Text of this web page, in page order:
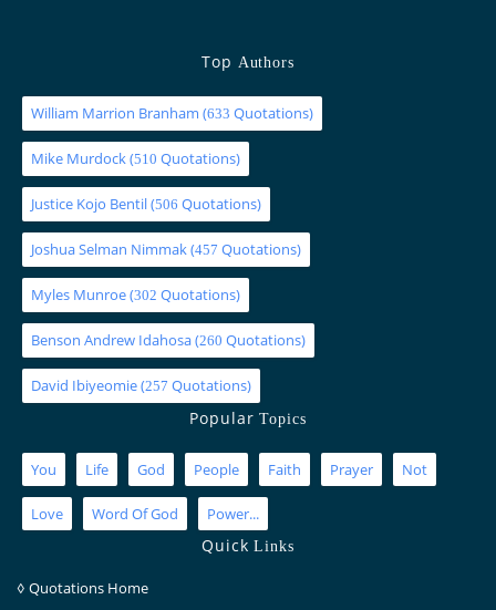
Top Authors
William Marrion Branham (633 Quotations)
Mike Murdock(510 Quotations)
Justice Kojo Bentil(506 Quotations)
Joshua Selman Nimmak(457 Quotations)
Myles Munroe(302 Quotations)
Benson Andrew Idahosa(260 Quotations)
David Ibiyeomie(257 Quotations)
PopularTopics
You Life God People Faith Prayer Not
Love Word Of God Power...
QuickLinks
◊ Quotations Home